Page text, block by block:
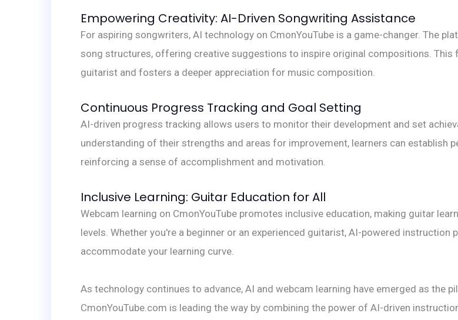
Empowering Creativity: AI-Driven Songwriting Assistance
For aspiring songwriters, AI technology on CmonYouTube is a game-changer. The
song structures, offering creative suggestions to inspire original compositions. This
guitarist and fosters a deeper appreciation for music composition.
Continuous Progress Tracking and Goal Setting
AI-driven progress tracking allows users to monitor their development and set
understanding of their strengths and areas for improvement, learners can establish
reinforcing a sense of accomplishment and motivation.
Inclusive Learning: Guitar Education for All
Webcam learning on CmonYouTube promotes inclusive education, making guitar
levels. Whether you're a beginner or an experienced guitarist, AI-powered
accommodate your learning curve.
As technology continues to advance, AI and webcam learning have emerged as the
CmonYouTube.com is leading the way by combining the power of AI-driven